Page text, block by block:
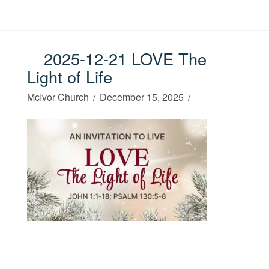
2025-12-21 LOVE The
Light of Life
McIvor Church December 15, 2025